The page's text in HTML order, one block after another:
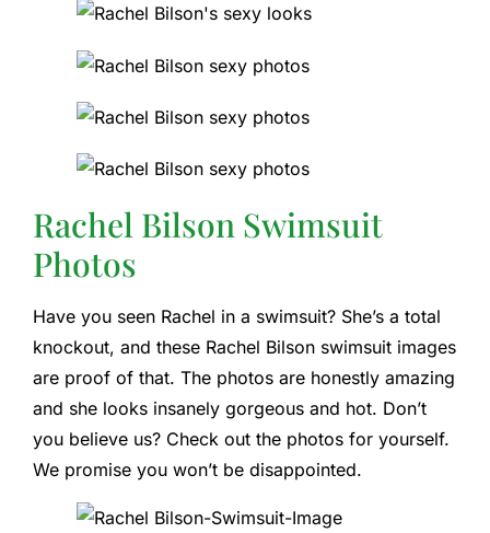
Rachel Bilson Swimsuit
Photos
Have you seen Rachel in a swimsuit? She’s a total
knockout, and these Rachel Bilson swimsuit images
are proof of that. The photos are honestly amazing
and she looks insanely gorgeous and hot. Don’t
you believe us? Check out the photos for yourself.
We promise you won’t be disappointed.